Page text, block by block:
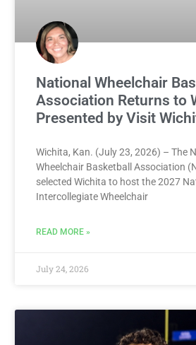
National Wheelchair
Association Returns to
Presented by Visit
Wichita, Kan. (July 23, 2026) – The
Wheelchair Basketball Association
selected Wichita to host the 2027
Intercollegiate Wheelchair
READ MORE »
July 24, 2026